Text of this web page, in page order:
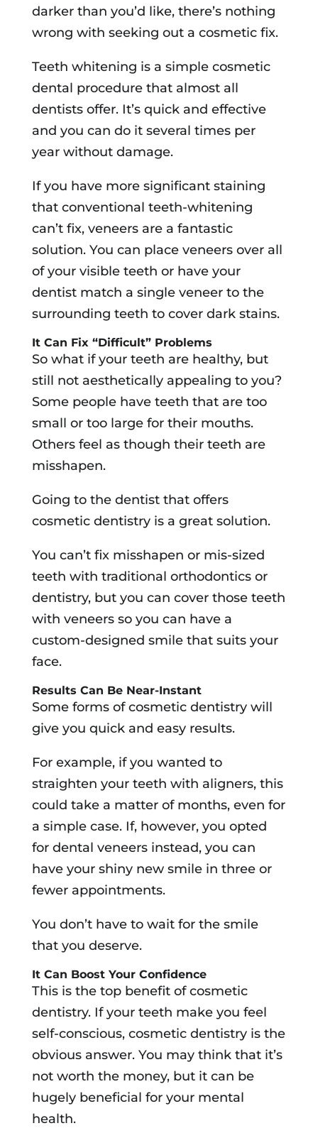
darker than you’d like, there’s nothing
wrong with seeking out a cosmetic fix.
Teeth whitening is a simple cosmetic
dental procedure that almost all
dentists offer. It’s quick and effective
and you can do it several times per
year without damage.
If you have more significant staining
that conventional teeth-whitening
can’t fix, veneers are a fantastic
solution. You can place veneers over all
of your visible teeth or have your
dentist match a single veneer to the
surrounding teeth to cover dark stains.
It Can Fix “Difficult” Problems
So what if your teeth are healthy, but
still not aesthetically appealing to you?
Some people have teeth that are too
small or too large for their mouths.
Others feel as though their teeth are
misshapen.
Going to the dentist that offers
cosmetic dentistry is a great solution.
You can’t fix misshapen or mis-sized
teeth with traditional orthodontics or
dentistry, but you can cover those teeth
with veneers so you can have a
custom-designed smile that suits your
face.
Results Can Be Near-Instant
Some forms of cosmetic dentistry will
give you quick and easy results.
For example, if you wanted to
straighten your teeth with aligners, this
could take a matter of months, even for
a simple case. If, however, you opted
for dental veneers instead, you can
have your shiny new smile in three or
fewer appointments.
You don’t have to wait for the smile
that you deserve.
It Can Boost Your Confidence
This is the top benefit of cosmetic
dentistry. If your teeth make you feel
self-conscious, cosmetic dentistry is the
obvious answer. You may think that it’s
not worth the money, but it can be
hugely beneficial for your mental
health.